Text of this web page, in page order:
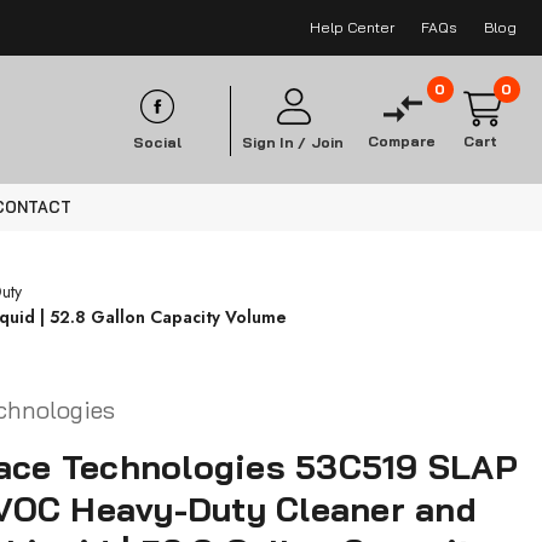
Help Center FAQs Blog
Social Sign In / Join Compare
0 0
Cart
| 52.8 Gallon Capacity Volume
Technologies 53C519 SLAP
Heavy-Duty Cleaner and